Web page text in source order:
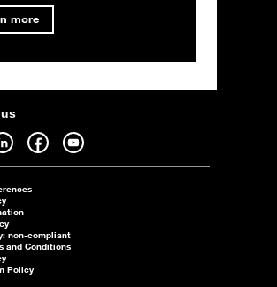
more
- open in a new tab Follow us on facebook - open in a new tab Follow us on youtube - open in a new tab
non-compliant
and Conditions
Policy